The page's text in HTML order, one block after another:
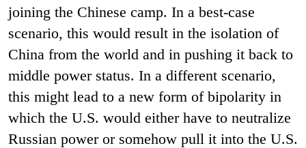
joining the Chinese camp. In a best-case
scenario, this would result in the isolation of
China from the world and in pushing it back to
middle power status. In a different scenario,
this might lead to a new form of bipolarity in
which the U.S. would either have to neutralize
Russian power or somehow pull it into the U.S.